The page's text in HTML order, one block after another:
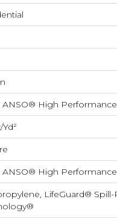
ANSO® High
yd²
ANSO® High
LifeGuard®